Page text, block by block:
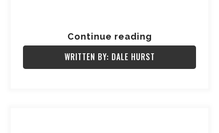
Continue reading
WRITTEN BY: DALE HURST